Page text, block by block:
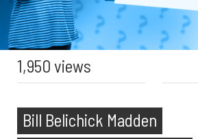
1,950 views
Bill Belichick Madden